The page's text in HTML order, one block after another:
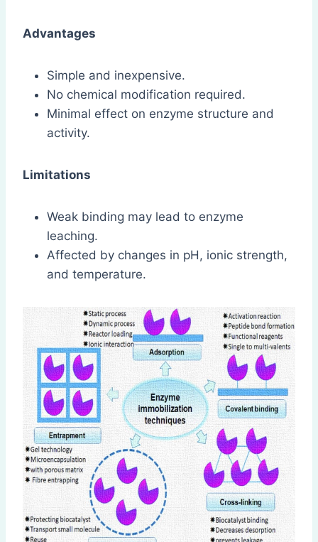
Advantages
Simple and inexpensive.
No chemical modification required.
Minimal effect on enzyme structure and
activity.
Limitations
Weak binding may lead to enzyme
leaching.
Affected by changes in pH, ionic strength,
and temperature.